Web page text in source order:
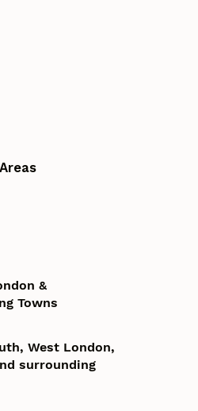
&
Towns
West London,
surrounding